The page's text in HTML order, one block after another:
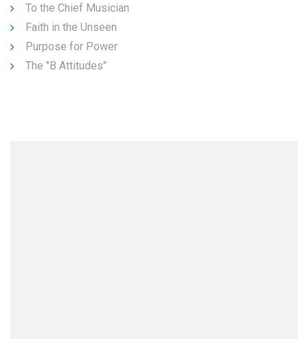
To the Chief Musician
Faith in the Unseen
Purpose for Power
The "B Attitudes"